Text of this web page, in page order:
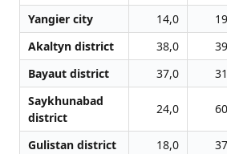
Yangier city
14,0
Akaltyn district
38,0
Bayaut district
37,0
Saykhunabad
district
24,0
Gulistan district 18,0